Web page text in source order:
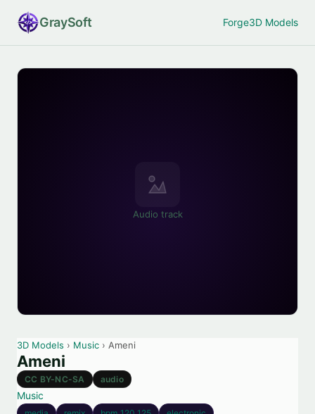
GraySoft Forge3D Models
Audio track
3D Models › Music › Ameni
Ameni
CC BY-NC-SA audio
Music